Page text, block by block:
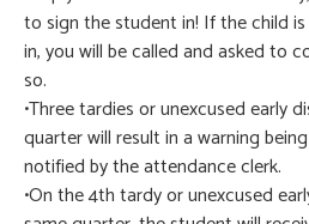
to sign the student in! If the child
in, you will be called and asked to
so.
•Three tardies or unexcused early
quarter will result in a warning
notified by the attendance clerk.
•On the 4th tardy or unexcused